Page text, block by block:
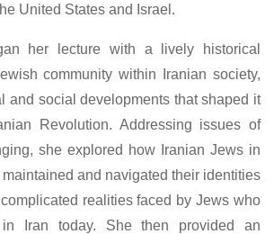
United States and Israel.
her lecture with a lively historical
community within Iranian society,
and social developments that shaped it
Revolution. Addressing issues of
she explored how Iranian Jews in
and navigated their identities
realities faced by Jews who
Iran today. She then provided an